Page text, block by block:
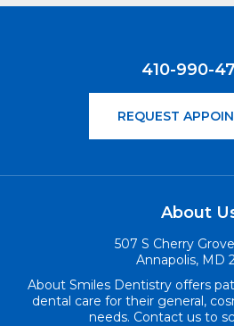
410-990-
REQUEST
About
507 S Cherry
Annapolis, MD
About Smiles Dentistry offers
dental care for their general,
needs. Contact us to